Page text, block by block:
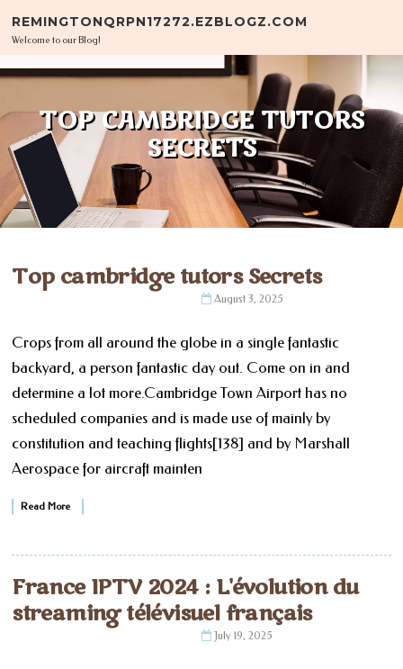
REMINGTONQRPN17272.EZBLOGZ.COM
Welcome to our Blog!
TOP CAMBRIDGE TUTORS
SECRETS
Top cambridge tutors Secrets
August 3, 2025
Crops from all around the globe in a single fantastic
backyard, a person fantastic day out. Come on in and
determine a lot more.Cambridge Town Airport has no
scheduled companies and is made use of mainly by
constitution and teaching flights[138] and by Marshall
Aerospace for aircraft mainten
Read More
France IPTV 2024 : L'évolution du
streaming télévisuel français
July 19, 2025